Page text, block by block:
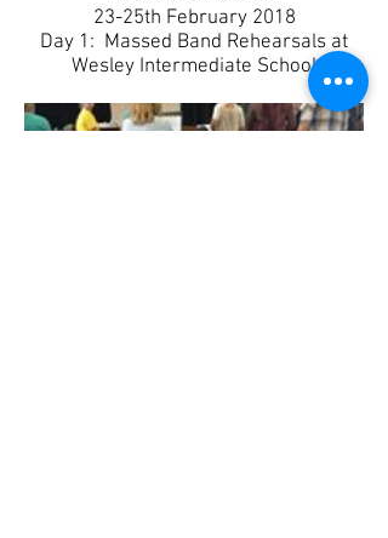
​23-25th February 2018
Day 1: Massed Band Rehearsals at
Wesley Intermediate School